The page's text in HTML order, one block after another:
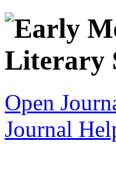
Open
Journal